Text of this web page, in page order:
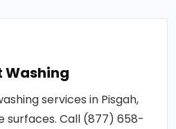
Washing
services in Pisgah,
surfaces. Call (877) 658-